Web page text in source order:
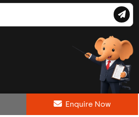
Enquire Now
Enquire Now
Call us Enquire Now
All Rights Reserved